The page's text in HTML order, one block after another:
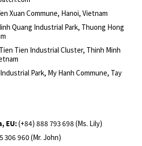
Xuan Commune, Hanoi, Vietnam
Quang Industrial Park, Thuong Hong
Tien Industrial Cluster, Thinh Minh
Park, My Hanh Commune, Tay
EU:(+84) 888 793 698 (Ms. Lily)
306 960 (Mr. John)